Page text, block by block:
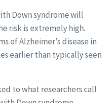
Down syndrome will
risk is extremely high.
of Alzheimer’s disease in
earlier than typically seen
to what researchers call